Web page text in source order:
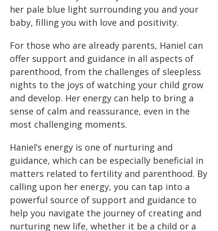
her pale blue light surrounding you and your
baby, filling you with love and positivity.
For those who are already parents, Haniel can
offer support and guidance in all aspects of
parenthood, from the challenges of sleepless
nights to the joys of watching your child grow
and develop. Her energy can help to bring a
sense of calm and reassurance, even in the
most challenging moments.
Haniel’s energy is one of nurturing and
guidance, which can be especially beneficial in
matters related to fertility and parenthood. By
calling upon her energy, you can tap into a
powerful source of support and guidance to
help you navigate the journey of creating and
nurturing new life, whether it be a child or a